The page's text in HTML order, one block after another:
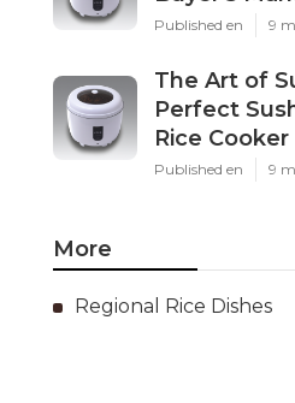
Published en 9
The Art of
Perfect
Rice Cooker
Published en 9
More
Regional Rice Dishes